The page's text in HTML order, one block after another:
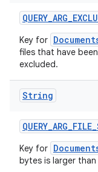
QUERY_ARG_
Key for
files that have
excluded.
String
QUERY_ARG_FILE_
Key for
bytes is larger than